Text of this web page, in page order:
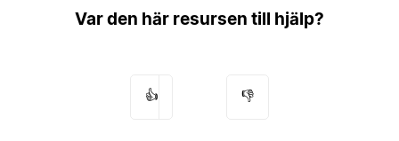
Var den här resursen till hjälp?
👍 👎